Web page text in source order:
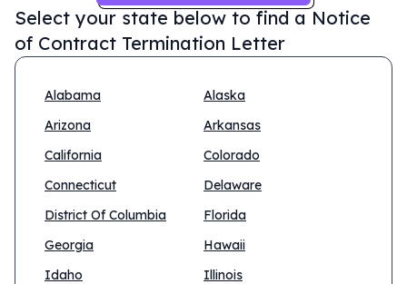
Select your state below to find a Notice
of Contract Termination Letter
Alabama
Alaska
Arizona
Arkansas
California
Colorado
Connecticut
Delaware
District Of Columbia
Florida
Georgia
Hawaii
Idaho
Illinois